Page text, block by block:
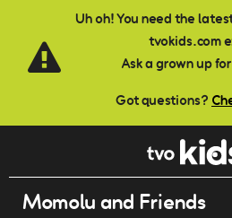
Uh oh! You need the
tvokids.com
Ask a grown up
Got questions?
Skip to main content
Momolu and Friends